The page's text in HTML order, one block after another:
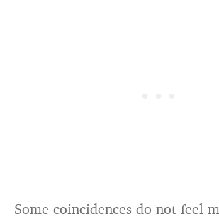
Some coincidences do not feel